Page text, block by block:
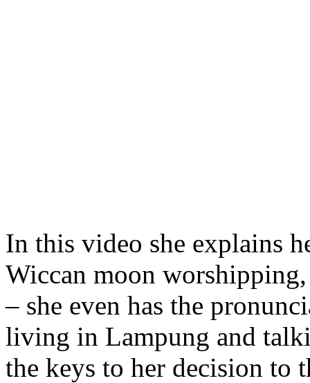
In this video she explains
Wiccan moon
– she even has the
living in Lampung and
the keys to her decision